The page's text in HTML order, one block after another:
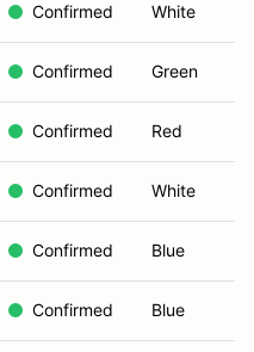
Confirmed White
Confirmed Green
Confirmed Red
Confirmed White
Confirmed Blue
Confirmed Blue